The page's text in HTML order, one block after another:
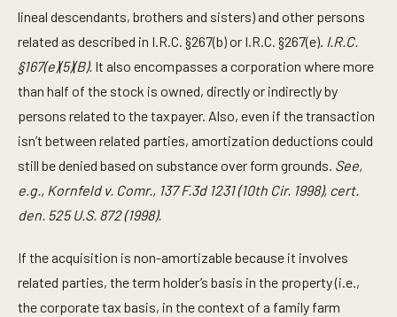
lineal descendants, brothers and sisters) and other persons
related as described in I.R.C. §267(b) or I.R.C. §267(e). I.R.C.
§167(e)(5)(B). It also encompasses a corporation where more
than half of the stock is owned, directly or indirectly by
persons related to the taxpayer. Also, even if the transaction
isn’t between related parties, amortization deductions could
still be denied based on substance over form grounds. See,
e.g., Kornfeld v. Comr., 137 F.3d 1231 (10th Cir. 1998), cert.
den. 525 U.S. 872 (1998).
If the acquisition is non-amortizable because it involves
related parties, the term holder’s basis in the property (i.e.,
the corporate tax basis, in the context of a family farm